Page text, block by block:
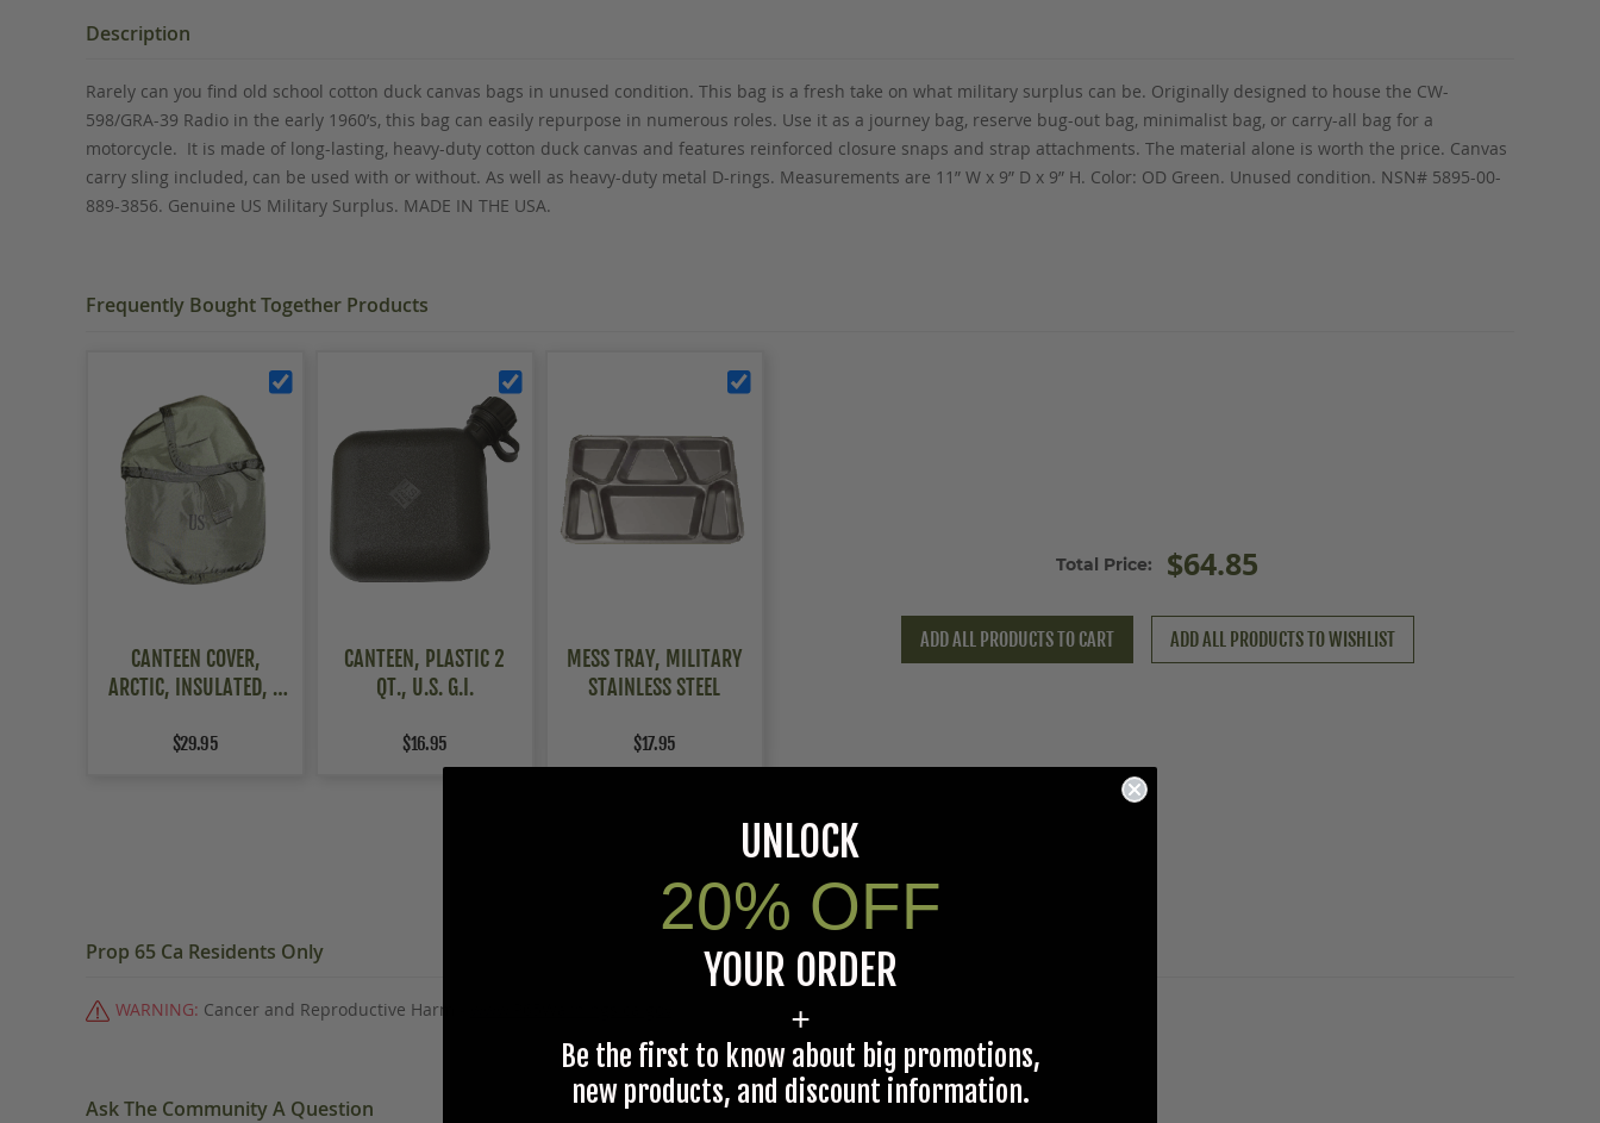
beginning
images
gallery
Description
Rarely can you find old school cotton duck canvas bags in unused condition. This bag is a fresh take on what military surplus can be. Originally designed to house the CW-
598/GRA-39 Radio in the early 1960’s, this bag can easily repurpose in numerous roles. Use it as a journey bag, reserve bug-out bag, minimalist bag, or carry-all bag for a
motorcycle. It is made of long-lasting, heavy-duty cotton duck canvas and features reinforced closure snaps and strap attachments. The material alone is worth the price. Canvas
carry sling included, can be used with or without. As well as heavy-duty metal D-rings. Measurements are 11” W x 9” D x 9” H. Color: OD Green. Unused condition. NSN# 5895-00-
889-3856. Genuine US Military Surplus. MADE IN THE USA.
Frequently Bought Together Products
CANTEEN COVER,
ARCTIC, INSULATED, 2
$29.95
CANTEEN, PLASTIC 2
QT., U.S. G.I.
$16.95
MESS TRAY, MILITARY
STAINLESS STEEL
$17.95
Total Price: $64.85
ADD ALL PRODUCTS TO CART ADD ALL PRODUCTS TO WISHLIST
Prop 65 Ca Residents Only
WARNING: Cancer and Reproductive Harm -
Ask The Community A Question
UNLOCK
20% OFF
YOUR ORDER
+
Be the first to know about big promotions,
new products, and discount information.